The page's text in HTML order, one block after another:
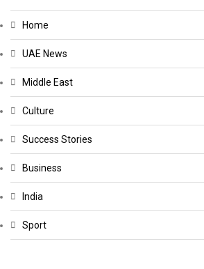
Home
UAE News
Middle East
Culture
Success Stories
Business
India
Sport